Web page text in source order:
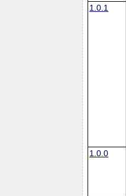
1.0.1
1.0.0